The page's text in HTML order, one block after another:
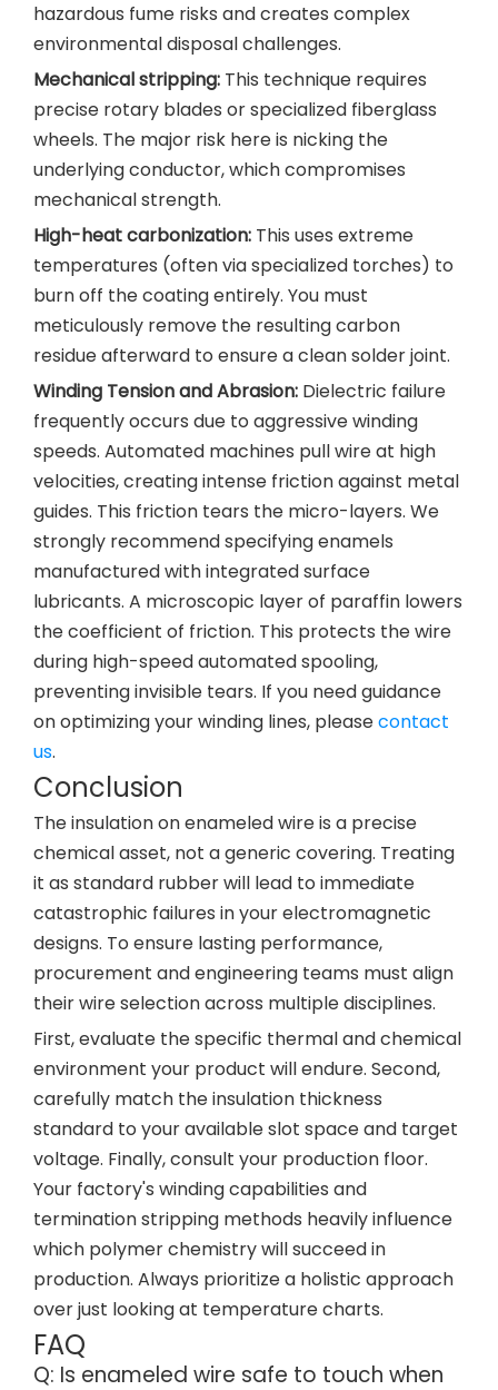
hazardous fume risks and creates complex
environmental disposal challenges.
Mechanical stripping: This technique requires
precise rotary blades or specialized fiberglass
wheels. The major risk here is nicking the
underlying conductor, which compromises
mechanical strength.
High-heat carbonization: This uses extreme
temperatures (often via specialized torches) to
burn off the coating entirely. You must
meticulously remove the resulting carbon
residue afterward to ensure a clean solder joint.
Winding Tension and Abrasion: Dielectric failure
frequently occurs due to aggressive winding
speeds. Automated machines pull wire at high
velocities, creating intense friction against metal
guides. This friction tears the micro-layers. We
strongly recommend specifying enamels
manufactured with integrated surface
lubricants. A microscopic layer of paraffin lowers
the coefficient of friction. This protects the wire
during high-speed automated spooling,
preventing invisible tears. If you need guidance
on optimizing your winding lines, pleasecontact
us.
Conclusion
The insulation on enameled wire is a precise
chemical asset, not a generic covering. Treating
it as standard rubber will lead to immediate
catastrophic failures in your electromagnetic
designs. To ensure lasting performance,
procurement and engineering teams must align
their wire selection across multiple disciplines.
First, evaluate the specific thermal and chemical
environment your product will endure. Second,
carefully match the insulation thickness
standard to your available slot space and target
voltage. Finally, consult your production floor.
Your factory's winding capabilities and
termination stripping methods heavily influence
which polymer chemistry will succeed in
production. Always prioritize a holistic approach
over just looking at temperature charts.
FAQ
Q: Is enameled wire safe to touch when